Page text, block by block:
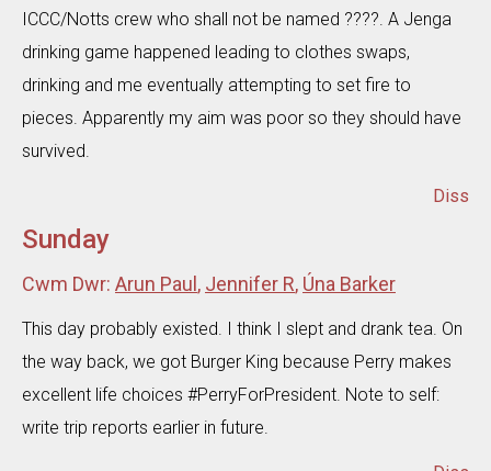
ICCC/Notts crew who shall not be named ????. A Jenga
drinking game happened leading to clothes swaps,
drinking and me eventually attempting to set fire to
pieces. Apparently my aim was poor so they should have
survived.
Diss
Sunday
Cwm Dwr: Arun Paul , Jennifer R, Úna Barker
This day probably existed. I think I slept and drank tea. On
the way back, we got Burger King because Perry makes
excellent life choices #PerryForPresident. Note to self:
write trip reports earlier in future.